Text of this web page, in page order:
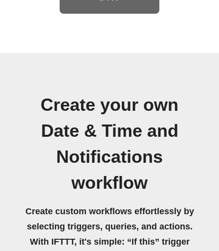
Create your own
Date & Time and
Notifications
workflow
Create custom workflows effortlessly by
selecting triggers, queries, and actions.
With IFTTT, it's simple: “If this” trigger